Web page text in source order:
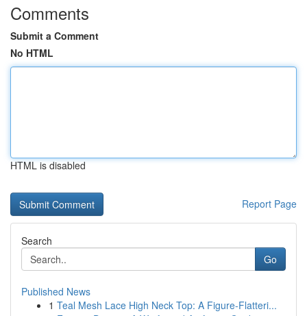
Comments
Submit a Comment
No HTML
HTML is disabled
Report Page
Search
Go
Published News
1 Teal Mesh Lace High Neck Top: A Figure-Flatteri...